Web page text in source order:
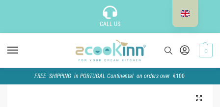
CALL US
0
FREE SHIPPING in PORTUGAL Continental on orders over €100